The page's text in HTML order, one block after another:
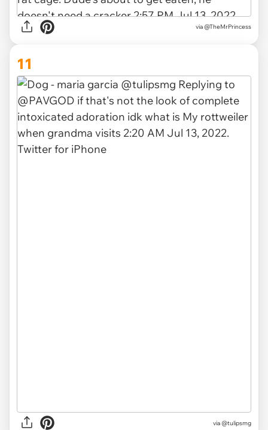
via @TheMrPrincess
11
via @tulipsmg